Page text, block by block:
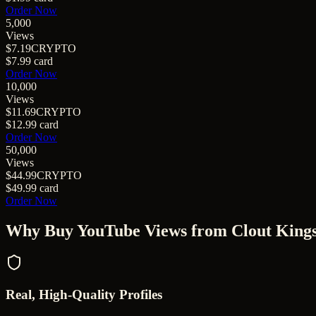
Order Now
5,000
Views
$7.19CRYPTO
$7.99 card
Order Now
10,000
Views
$11.69CRYPTO
$12.99 card
Order Now
50,000
Views
$44.99CRYPTO
$49.99 card
Order Now
Why BuyYouTube Views from Clout
Real, High-Quality Profiles